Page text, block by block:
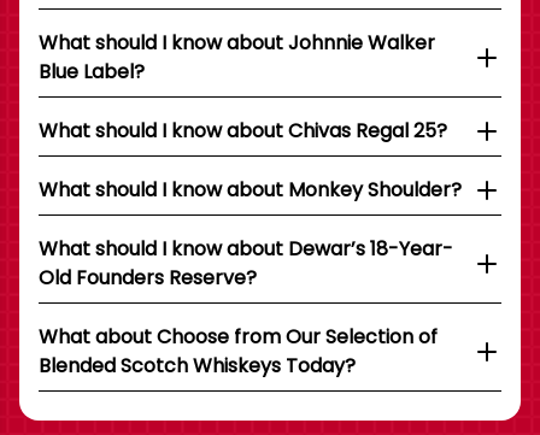
What should I know about Johnnie Walker
Blue Label?
What should I know about Chivas Regal 25?
What should I know about Monkey Shoulder?
What should I know about Dewar’s 18-Year-
Old Founders Reserve?
What about Choose from Our Selection of
Blended Scotch Whiskeys Today?